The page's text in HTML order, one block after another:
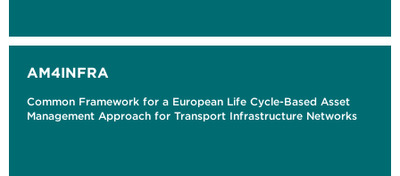
AM4INFRA
Common Framework for a European Life Cycle-Based Asset
Management Approach for Transport Infrastructure Networks